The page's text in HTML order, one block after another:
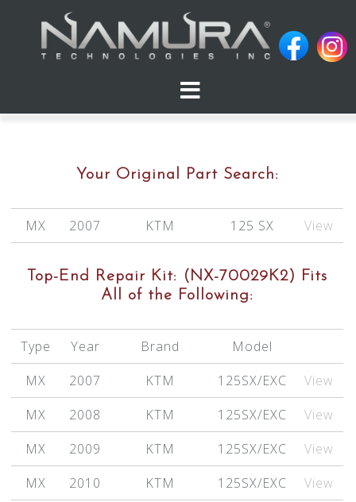
content
Your Original Part Search:
MX 2007 KTM 125 SX View
Top-End Repair Kit: (NX-70029K2) Fits
All of the Following:
Type Year Brand
Model
MX
2007 KTM 125SX/EXC
View
MX
2008 KTM 125SX/EXC
View
MX
2009 KTM 125SX/EXC
View
MX
2010 KTM 125SX/EXC
View